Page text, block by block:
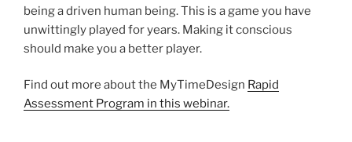
being a driven human being. This is a game you have
unwittingly played for years. Making it conscious
should make you a better player.
Find out more about the MyTimeDesign Rapid
Assessment Program in this webinar.